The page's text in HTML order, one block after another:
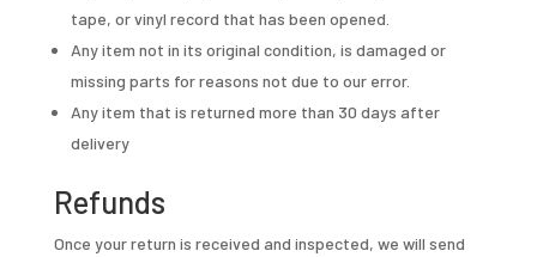
tape, or vinyl record that has been opened.
Any item not in its original condition, is damaged or
missing parts for reasons not due to our error.
Any item that is returned more than 30 days after
delivery
Refunds
Once your return is received and inspected, we will send